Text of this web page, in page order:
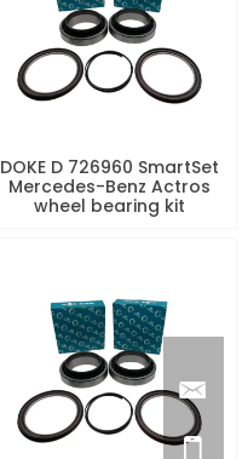
DOKE D 726960 SmartSet
Mercedes-Benz Actros
wheel bearing kit